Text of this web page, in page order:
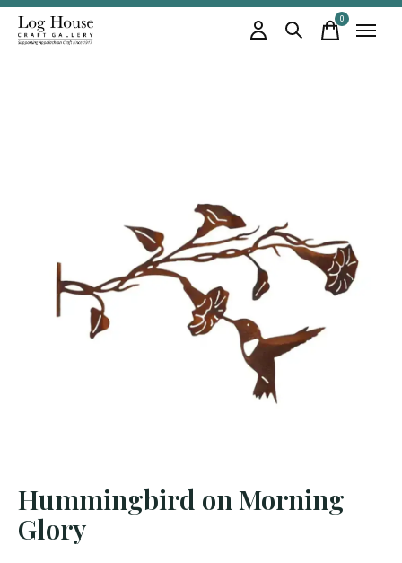
0items
Hummingbird on Morning
Glory